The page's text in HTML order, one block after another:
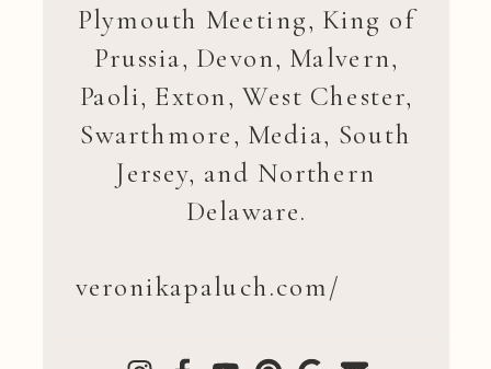
Plymouth Meeting, King of
Prussia, Devon, Malvern,
Paoli, Exton, West Chester,
Swarthmore, Media, South
Jersey, and Northern
Delaware.
veronikapaluch.com/